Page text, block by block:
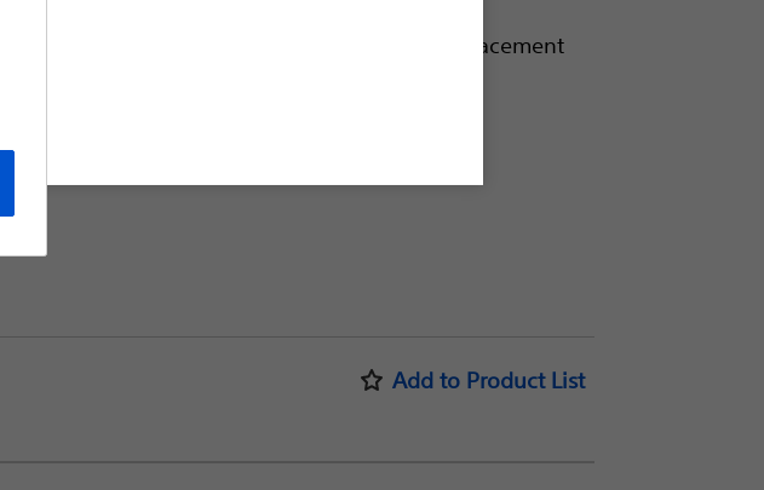
intended to aid in accuracy of needle placement
Add to Product List